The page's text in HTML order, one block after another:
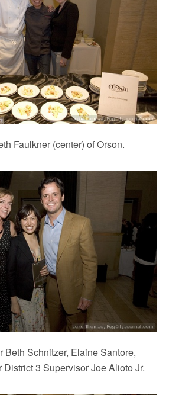
Faulkner (center) of Orson.
Beth Schnitzer, Elaine Santore,
3 Supervisor Joe Alioto Jr.